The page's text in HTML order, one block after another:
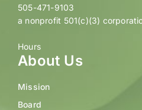
505-471-9103
a nonprofit 501(c)(3)
Hours
About Us
Mission
Board